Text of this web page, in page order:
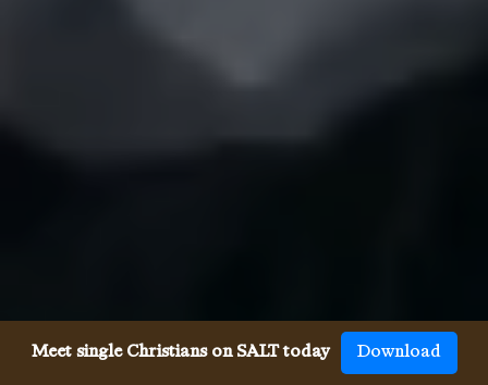
Meet single Christians on SALT today Download